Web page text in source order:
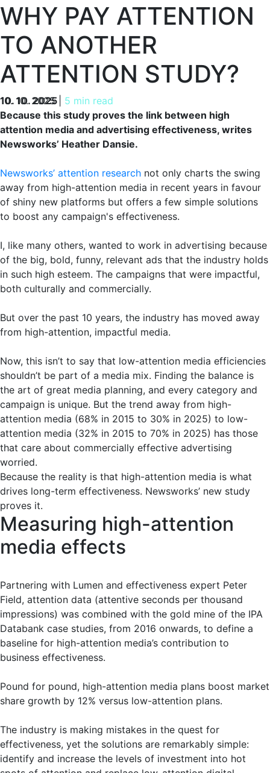
WHY PAY ATTENTION
TO ANOTHER
ATTENTION STUDY?
10. 10. 2025 5 min read
10. 10. 2025
Because this study proves the link between high
attention media and advertising effectiveness, writes
Newsworks’ Heather Dansie.
Newsworks’ attention research not only charts the swing
away from high-attention media in recent years in favour
of shiny new platforms but offers a few simple solutions
to boost any campaign's effectiveness.
I, like many others, wanted to work in advertising because
of the big, bold, funny, relevant ads that the industry holds
in such high esteem. The campaigns that were impactful,
both culturally and commercially.
But over the past 10 years, the industry has moved away
from high-attention, impactful media.
Now, this isn’t to say that low-attention media efficiencies
shouldn’t be part of a media mix. Finding the balance is
the art of great media planning, and every category and
campaign is unique. But the trend away from high-
attention media (68% in 2015 to 30% in 2025) to low-
attention media (32% in 2015 to 70% in 2025) has those
that care about commercially effective advertising
worried.
Because the reality is that high-attention media is what
drives long-term effectiveness. Newsworks’ new study
proves it.
Measuring high-attention
media effects
Partnering with Lumen and effectiveness expert Peter
Field, attention data (attentive seconds per thousand
impressions) was combined with the gold mine of the IPA
Databank case studies, from 2016 onwards, to define a
baseline for high-attention media’s contribution to
business effectiveness.
Pound for pound, high-attention media plans boost market
share growth by 12% versus low-attention plans.
The industry is making mistakes in the quest for
effectiveness, yet the solutions are remarkably simple:
identify and increase the levels of investment into hot